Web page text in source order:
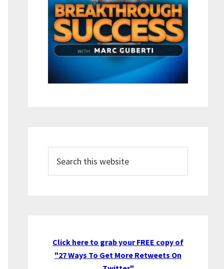
this
website
Click here to grab your FREE copy of
"27 Ways To Get More Retweets On